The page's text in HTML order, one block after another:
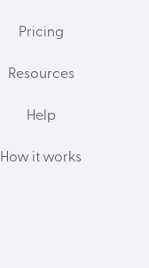
Pricing
Resources
Help
How it works